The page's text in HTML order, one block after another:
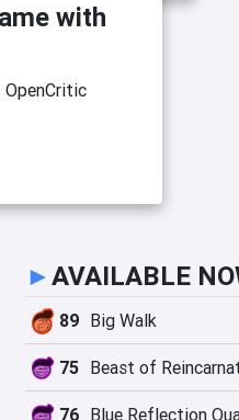
with
OpenCritic
►AVAILABLE
89 Big Walk
75 Beast of
76 Blue Reflection